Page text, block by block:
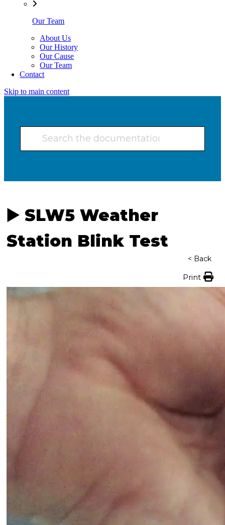
Our Team
About Us
Our History
Our Cause
Our Team
Contact
Skip to main content
▶️ SLW5 Weather
Station Blink Test
< Back
Print